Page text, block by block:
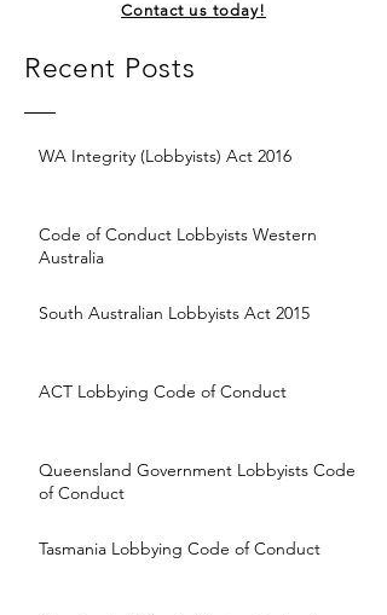
Contact us today!
Recent Posts
WA Integrity (Lobbyists) Act 2016
Code of Conduct Lobbyists Western
Australia
South Australian Lobbyists Act 2015
ACT Lobbying Code of Conduct
Queensland Government Lobbyists Code
of Conduct
Tasmania Lobbying Code of Conduct